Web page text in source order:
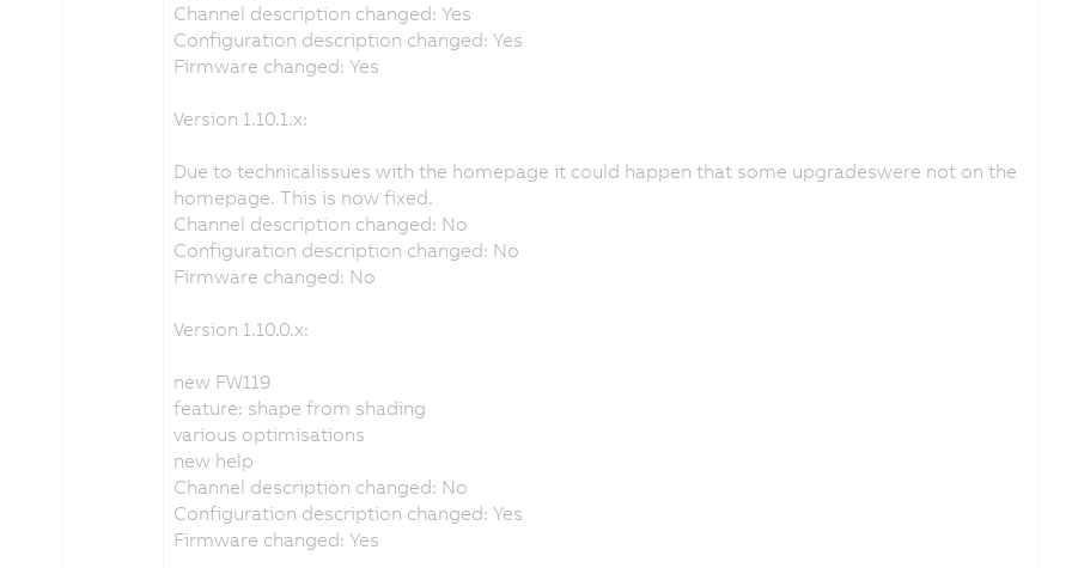
Channel description changed: Yes
Configuration description changed: Yes
Firmware changed: Yes
Version 1.10.1.x:
Due to technicalissues with the homepage it could happen that some upgradeswere not on the
homepage. This is now fixed.
Channel description changed: No
Configuration description changed: No
Firmware changed: No
Version 1.10.0.x:
new FW119
feature: shape from shading
various optimisations
new help
Channel description changed: No
Configuration description changed: Yes
Firmware changed: Yes